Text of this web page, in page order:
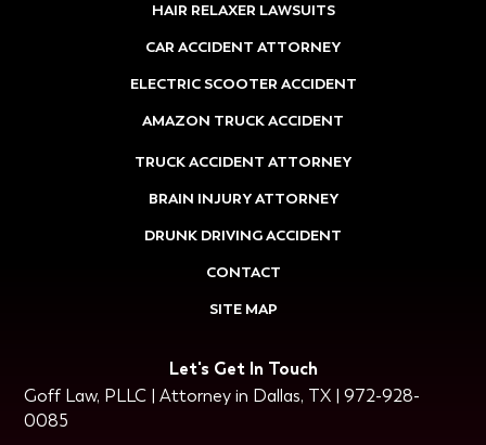
HAIR RELAXER LAWSUITS
CAR ACCIDENT ATTORNEY
ELECTRIC SCOOTER ACCIDENT
AMAZON TRUCK ACCIDENT
TRUCK ACCIDENT ATTORNEY
BRAIN INJURY ATTORNEY
DRUNK DRIVING ACCIDENT
CONTACT
SITE MAP
Let's Get In Touch
Goff Law, PLLC | Attorney in Dallas, TX | 972-928-
0085